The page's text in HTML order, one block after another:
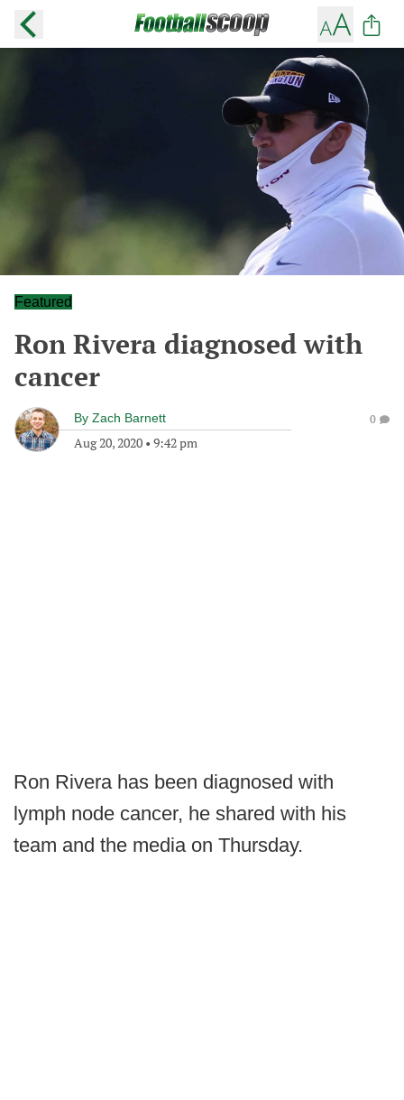
Featured
Ron Rivera diagnosed with
cancer
By Zach Barnett
Aug 20, 2020 • 9:42 pm
0
Ron Rivera has been diagnosed with
lymph node cancer, he shared with his
team and the media on Thursday.